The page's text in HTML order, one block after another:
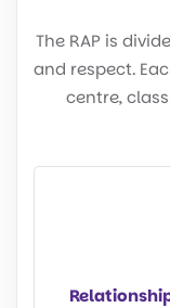
The RAP is
and respect.
centre,